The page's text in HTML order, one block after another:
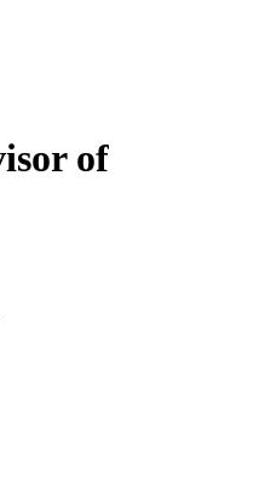
of